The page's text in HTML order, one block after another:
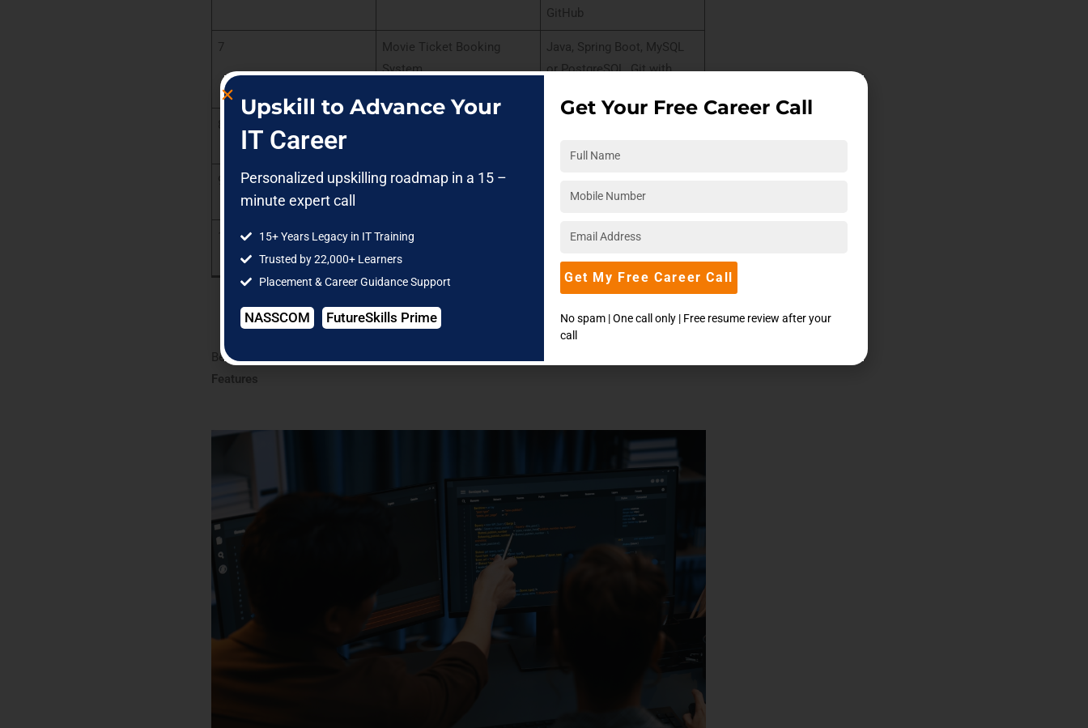
GitHub
7
Movie Ticket Booking
System
Java, Spring Boot, MySQL
or PostgreSQL, Git with
8
9 Expense Splitter
PostgreSQL, Git with GitHub
To-Do List Application
JavaFX, MySQL, Git with
GitHub
Below is a detailed explanation of each project idea, followed by the respective
Features
Upskill to Advance Your
IT Career
Personalized upskilling roadmap in a 15 –
minute expert call
15+ Years Legacy in IT Training
Trusted by 22,000+ Learners
Placement & Career Guidance Support
NASSCOM FutureSkills Prime
Get Your Free Career Call
Get My Free Career Call
No spam | One call only | Free resume review after your
call